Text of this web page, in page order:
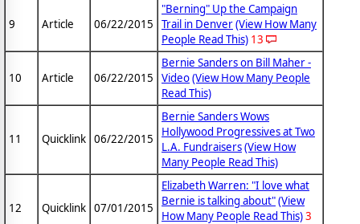
9 Article 06/22/2015
"Berning" Up the Campaign
Trail in Denver(View How Many
People Read This) 13
10 Article 06/22/2015
Bernie Sanders on Bill Maher -
Video(View How Many People
Read This)
11 Quicklink 06/22/2015
Bernie Sanders Wows
Hollywood Progressives at Two
L.A. Fundraisers(View How
Many People Read This)
12 Quicklink 07/01/2015
Elizabeth Warren: "I love what
Bernie is talking about"(View
How Many People Read This)3